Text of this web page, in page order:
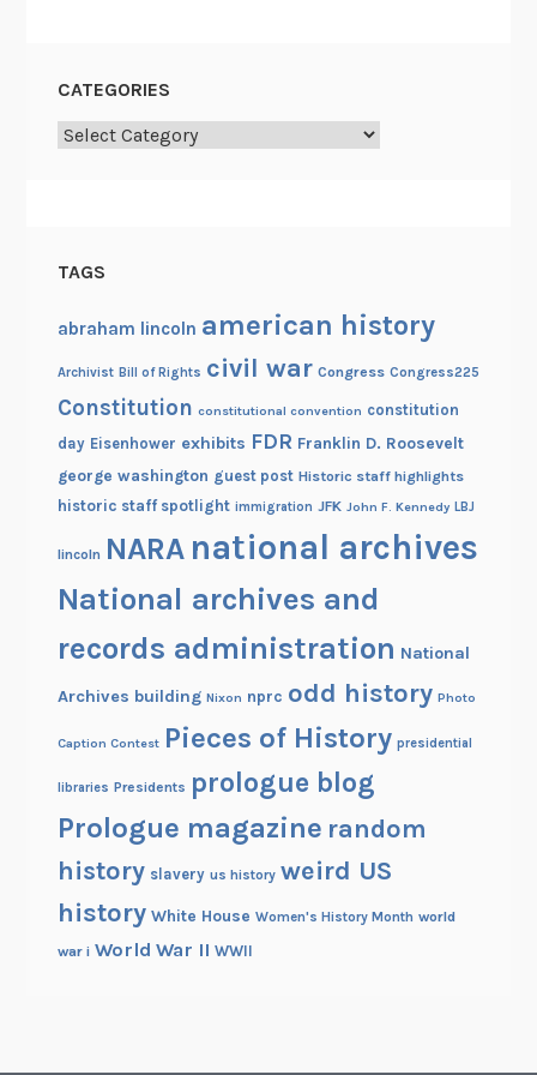
i
CATEGORIES
Categories
TAGS
abraham lincoln american history
Archivist Bill of Rights civil war Congress Congress225
Constitution constitutional convention constitution
day Eisenhower exhibits FDR Franklin D. Roosevelt
george washington guest post Historic staff highlights
historic staff spotlight immigration JFK John F. Kennedy LBJ
lincoln NARA national archives
National archives and
records administration National
Archives building Nixon nprc odd history Photo
Caption Contest Pieces of History presidential
libraries Presidents prologue blog
Prologue magazine random
history slavery us history weird US
history White House Women's History Month world
war i World War II WWII